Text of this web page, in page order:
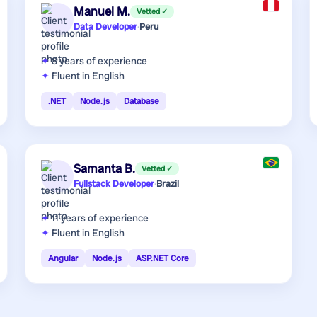
Manuel M. Vetted ✓
Data Developer·Peru
8 yearsof experience
Fluent in English
.NET Node.js Database
Samanta B. Vetted ✓
Fullstack Developer·Brazil
11 yearsof experience
Fluent in English
Angular Node.js ASP.NET Core